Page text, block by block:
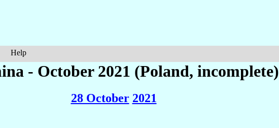
Help
- October 2021 (Poland, incomplete)
28 October 2021